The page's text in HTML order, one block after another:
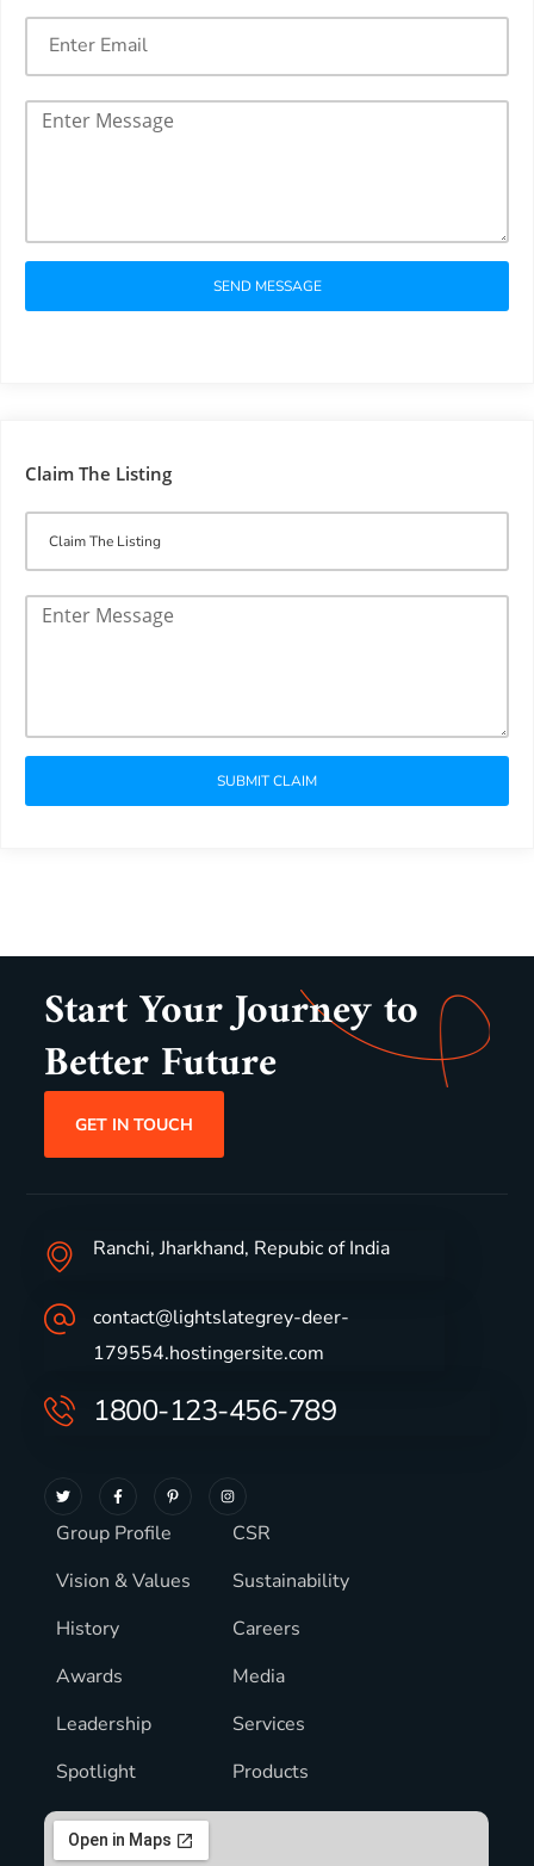
SEND MESSAGE
Claim The Listing
SUBMIT CLAIM
Start Your Journey to
Better Future
GET IN TOUCH
Ranchi, Jharkhand, Repubic of India
contact@lightslategrey-deer-
179554.hostingersite.com
1800-123-456-789
Group Profile
Vision & Values
History
Awards
Leadership
Spotlight
CSR
Sustainability
Careers
Media
Services
Products